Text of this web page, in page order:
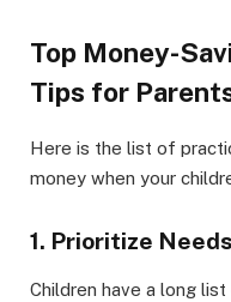
Top Money-
Tips for
Here is the list of
money when your
1. Prioritize
Children have a long